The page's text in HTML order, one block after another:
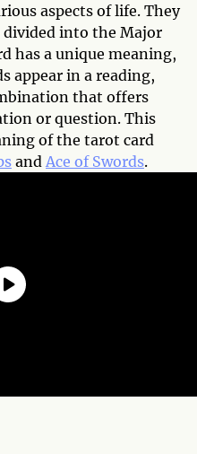
aspects of life. They
divided into the Major
has a unique meaning,
appear in a reading,
that offers
or question. This
of the tarot card
and Ace of Swords.